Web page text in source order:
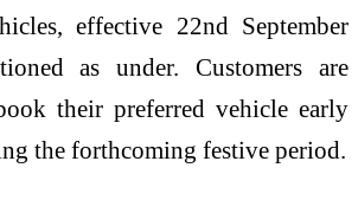
effective 22nd September
as under. Customers are
their preferred vehicle early
the forthcoming festive period.